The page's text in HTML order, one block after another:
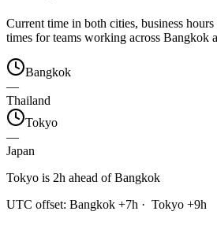
Current time in both cities, business
times for teams working across Bangkok
Bangkok
—
Thailand
Tokyo
—
Japan
Tokyo is 2h ahead of Bangkok
UTC offset: Bangkok +7h · Tokyo +9h